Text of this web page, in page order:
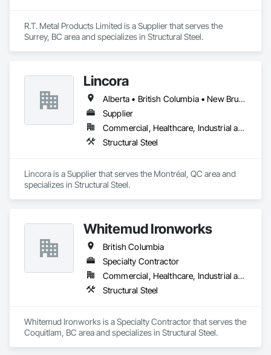
R.T. Metal Products Limited is a Supplier that serves the
Surrey, BC area and specializes in Structural Steel.
Lincora
Alberta • British Columbia • New Brunswick • Newfoundland and Labrador • Nova Scotia • Ontario • Prince Edward Island • Québec • Saskatchewan
Supplier
Commercial, Healthcare, Industrial and Energy, Infrastructure, Institutional, Residential
Structural Steel
Lincora is a Supplier that serves the Montréal, QC area and
specializes in Structural Steel.
Whitemud Ironworks
British Columbia
Specialty Contractor
Commercial, Healthcare, Industrial and Energy, Infrastructure, Institutional, Residential
Structural Steel
Whitemud Ironworks is a Specialty Contractor that serves the
Coquitlam, BC area and specializes in Structural Steel.